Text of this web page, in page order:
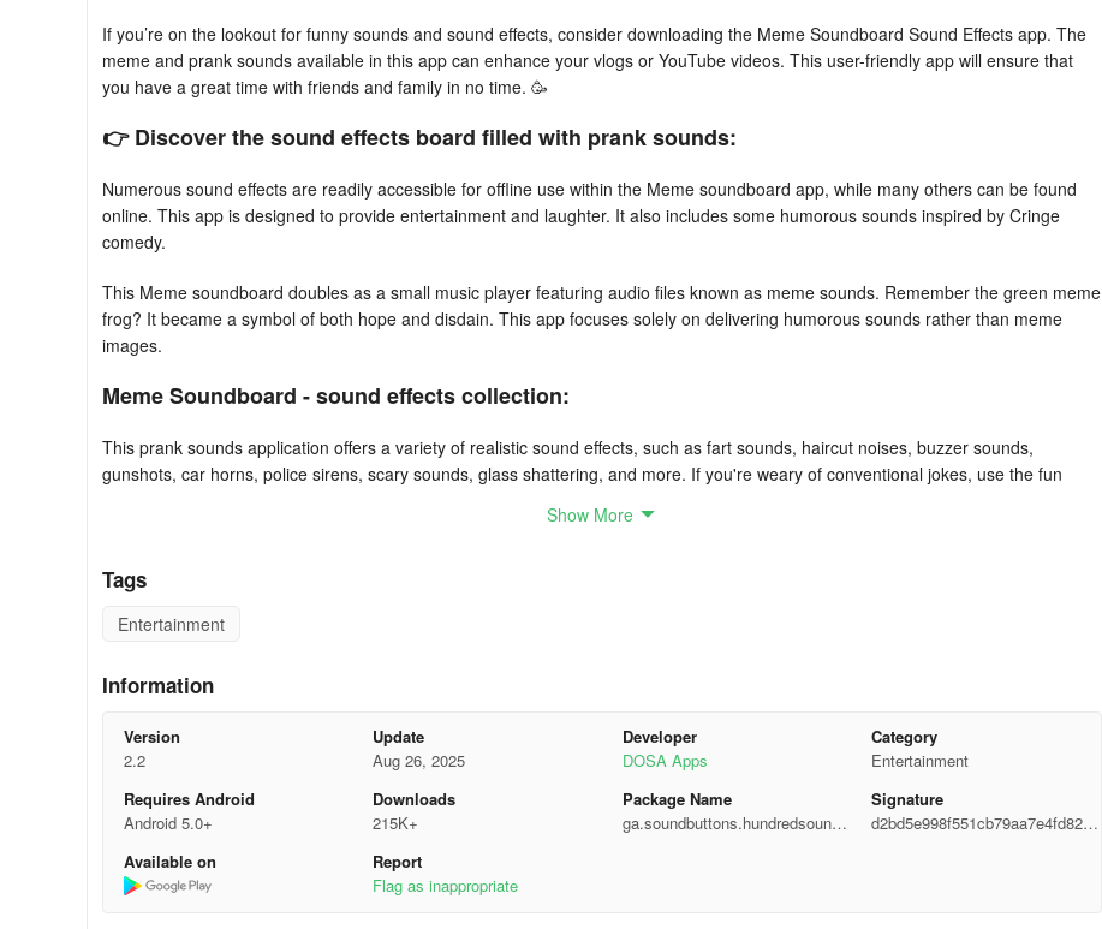
If you’re on the lookout for funny sounds and sound effects, consider downloading the Meme Soundboard Sound Effects app. The
meme and prank sounds available in this app can enhance your vlogs or YouTube videos. This user-friendly app will ensure that
you have a great time with friends and family in no time. 🥳
👉 Discover the sound effects board filled with prank sounds:
Numerous sound effects are readily accessible for offline use within the Meme soundboard app, while many others can be found
online. This app is designed to provide entertainment and laughter. It also includes some humorous sounds inspired by Cringe
comedy.
This Meme soundboard doubles as a small music player featuring audio files known as meme sounds. Remember the green meme
frog? It became a symbol of both hope and disdain. This app focuses solely on delivering humorous sounds rather than meme
images.
Meme Soundboard - sound effects collection:
This prank sounds application offers a variety of realistic sound effects, such as fart sounds, haircut noises, buzzer sounds,
gunshots, car horns, police sirens, scary sounds, glass shattering, and more. If you're weary of conventional jokes, use the fun
numerous types of humorous sounds for your jokes and pranks.
📢 Real-world sound effects:
There’s a multitude of real-life sound effects available, including game sounds, animal noises, buzzers, and haircut sounds.
Additional soundboard options include coin sounds and various voices.
and share the laughs with friends.
The sound effects board app features over 100 funny sounds. Pressing these buttons will trigger the corresponding humorous
sound, effectively functioning as play buttons.
Show More
Tags
Entertainment
Information
Version
2.2
Update
Aug 26, 2025
Developer
DOSA Apps
Category
Entertainment
Requires Android
Android 5.0+
Downloads
215K+
Package Name
ga.soundbuttons.hundredsound.
Signature
d2bd5e998f551cb79aa7e4fd82b9
Available on
Report
Flag as inappropriate